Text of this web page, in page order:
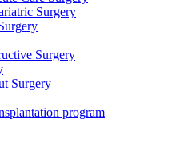
Surgery
Surgery
Surgery
program